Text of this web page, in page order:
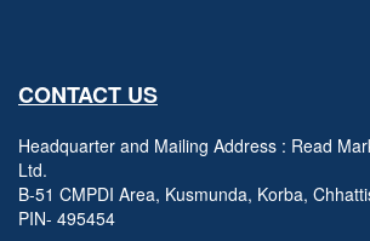
CONTACT US
Headquarter and Mailing Address : Read
Ltd.
B-51 CMPDI Area, Kusmunda, Korba,
PIN- 495454